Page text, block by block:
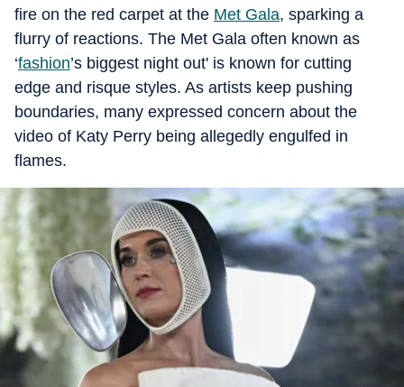
fire on the red carpet at the Met Gala, sparking a
flurry of reactions. The Met Gala often known as
‘fashion’s biggest night out' is known for cutting
edge and risque styles. As artists keep pushing
boundaries, many expressed concern about the
video of Katy Perry being allegedly engulfed in
flames.